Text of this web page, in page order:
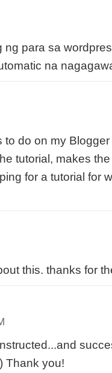
ng para sa
na
to do on my
tutorial, makes
for a tutorial for
this. thanks for
Thank you!